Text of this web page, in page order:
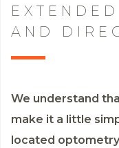
AND
We understand
make it a little
located